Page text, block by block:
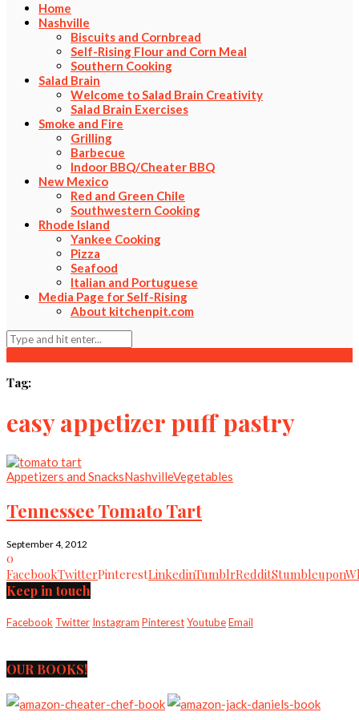
Home
Nashville
Biscuits and Cornbread
Self-Rising Flour and Corn Meal
Southern Cooking
Salad Brain
Welcome to Salad Brain Creativity
Salad Brain Exercises
Smoke and Fire
Grilling
Barbecue
Indoor BBQ/Cheater BBQ
New Mexico
Red and Green Chile
Southwestern Cooking
Rhode Island
Yankee Cooking
Pizza
Seafood
Italian and Portuguese
Media Page for Self-Rising
About kitchenpit.com
Tag:
easy appetizer puff pastry
Appetizers and SnacksNashvilleVegetables
Tennessee Tomato Tart
September 4, 2012
0
FacebookTwitterPinterestLinkedinTumblrRedditStumbleupon
Keep in touch
Facebook Twitter Instagram PinterestYoutubeEmail
OUR BOOKS!